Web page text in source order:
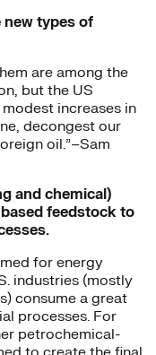
new types of
are among the
but the US
increases in
decongest our
oil.”–Sam
and chemical)
feedstock to
for energy
industries (mostly
consume a great
processes. For
petrochemical-